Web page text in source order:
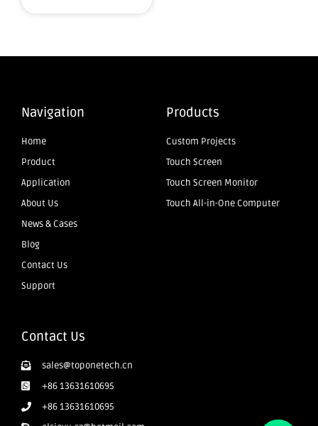
Navigation
Home
Product
Application
About Us
News & Cases
Blog
Contact Us
Support
Products
Custom Projects
Touch Screen
Touch Screen Monitor
Touch All-in-One Computer
Contact Us
sales@toponetech.cn
+86 13631610695
+86 13631610695